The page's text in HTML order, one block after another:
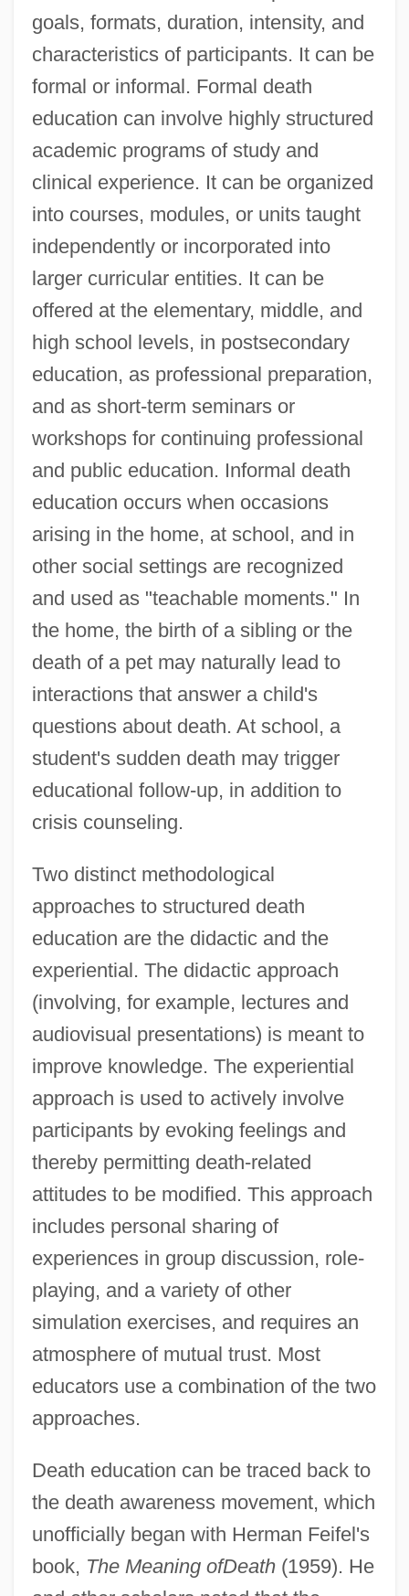
goals, formats, duration, intensity, and
characteristics of participants. It can be
formal or informal. Formal death
education can involve highly structured
academic programs of study and
clinical experience. It can be organized
into courses, modules, or units taught
independently or incorporated into
larger curricular entities. It can be
offered at the elementary, middle, and
high school levels, in postsecondary
education, as professional preparation,
and as short-term seminars or
workshops for continuing professional
and public education. Informal death
education occurs when occasions
arising in the home, at school, and in
other social settings are recognized
and used as "teachable moments." In
the home, the birth of a sibling or the
death of a pet may naturally lead to
interactions that answer a child's
questions about death. At school, a
student's sudden death may trigger
educational follow-up, in addition to
crisis counseling.
Two distinct methodological
approaches to structured death
education are the didactic and the
experiential. The didactic approach
(involving, for example, lectures and
audiovisual presentations) is meant to
improve knowledge. The experiential
approach is used to actively involve
participants by evoking feelings and
thereby permitting death-related
attitudes to be modified. This approach
includes personal sharing of
experiences in group discussion, role-
playing, and a variety of other
simulation exercises, and requires an
atmosphere of mutual trust. Most
educators use a combination of the two
approaches.
Death education can be traced back to
the death awareness movement, which
unofficially began with Herman Feifel's
book, The Meaning ofDeath(1959). He